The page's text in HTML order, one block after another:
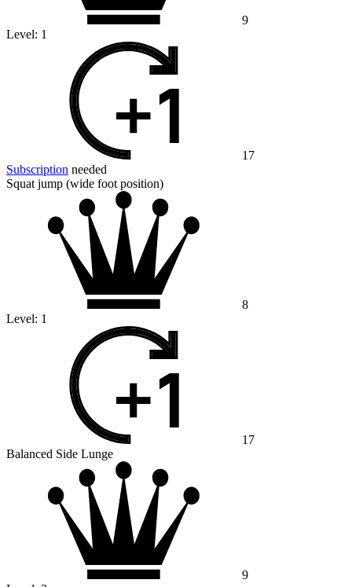
9
Level: 1
17
Subscription needed
Squat jump (wide foot position)
8
Level: 1
17
Balanced Side Lunge
9